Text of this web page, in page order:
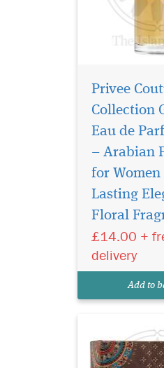
Privee
Collection
Eau de
– Arabian
for Women
Lasting
Floral
£14.00 +
delivery
Add to
Atyaab Al Oud
inspired by the
seduction and
act of getting
unisex Scent is
power that
captivating al...